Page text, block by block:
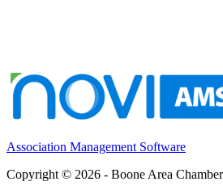
Association Management Software
Copyright © 2026 - Boone Area